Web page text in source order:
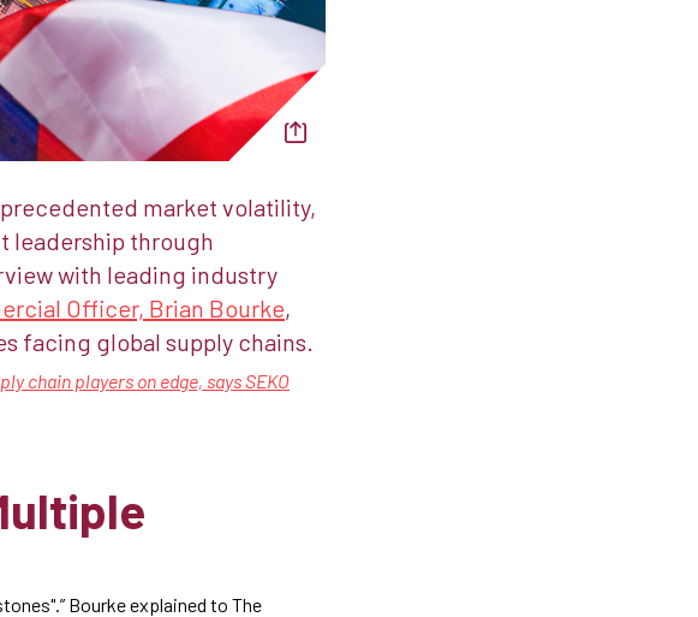
market volatility,
leadership through
with leading industry
Officer, Brian Bourke,
facing global supply chains.​​
chain players on edge, says SEKO
Bourke explained to The